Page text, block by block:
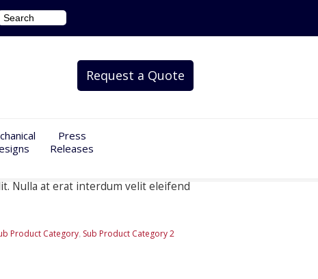
Request a Quote
Press
Releases
Nulla at erat interdum velit eleifend
Product Category Sub Product Category 2